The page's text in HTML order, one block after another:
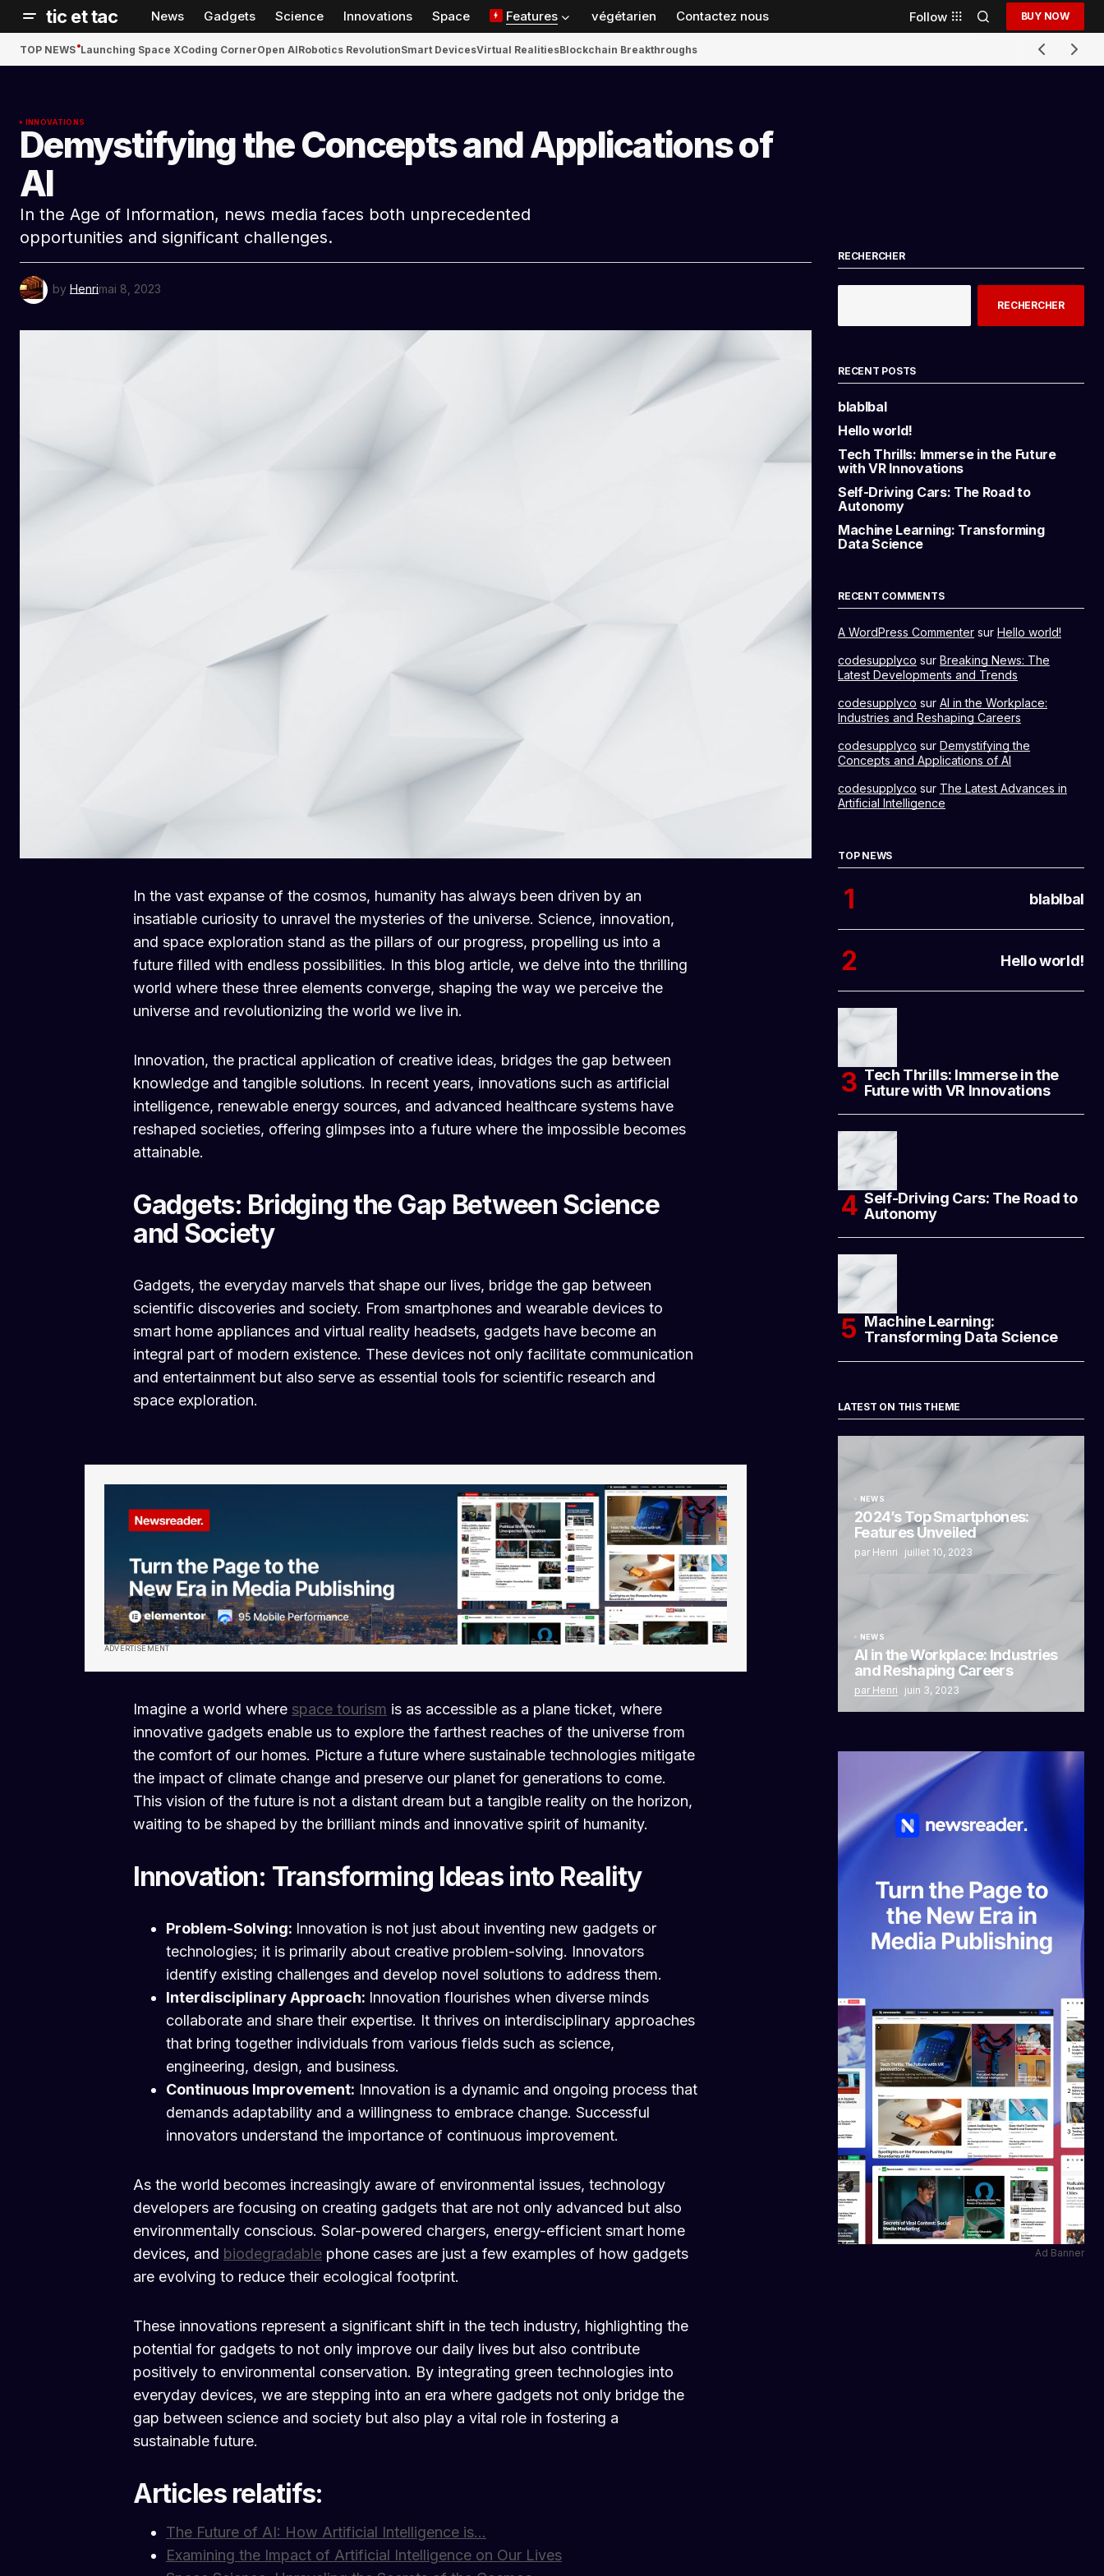
tic et tac News Gadgets Science Innovations Space Features végétarien Contactez nous Follow BUY NOW
TOP NEWS Launching Space XCoding CornerOpen AIRobotics RevolutionSmart DevicesVirtual RealitiesBlockchain Breakthroughs
INNOVATIONS
Demystifying the Concepts and Applications of
AI
In the Age of Information, news media faces both unprecedented
opportunities and significant challenges.
by Henrimai 8, 2023
In the vast expanse of the cosmos, humanity has always been driven by an
insatiable curiosity to unravel the mysteries of the universe. Science, innovation,
and space exploration stand as the pillars of our progress, propelling us into a
future filled with endless possibilities. In this blog article, we delve into the thrilling
world where these three elements converge, shaping the way we perceive the
universe and revolutionizing the world we live in.
Innovation, the practical application of creative ideas, bridges the gap between
knowledge and tangible solutions. In recent years, innovations such as artificial
intelligence, renewable energy sources, and advanced healthcare systems have
reshaped societies, offering glimpses into a future where the impossible becomes
attainable.
Gadgets: Bridging the Gap Between Science
and Society
Gadgets, the everyday marvels that shape our lives, bridge the gap between
scientific discoveries and society. From smartphones and wearable devices to
smart home appliances and virtual reality headsets, gadgets have become an
integral part of modern existence. These devices not only facilitate communication
and entertainment but also serve as essential tools for scientific research and
space exploration.
ADVERTISEMENT
Imagine a world where space tourism is as accessible as a plane ticket, where
innovative gadgets enable us to explore the farthest reaches of the universe from
the comfort of our homes. Picture a future where sustainable technologies mitigate
the impact of climate change and preserve our planet for generations to come.
This vision of the future is not a distant dream but a tangible reality on the horizon,
waiting to be shaped by the brilliant minds and innovative spirit of humanity.
Innovation: Transforming Ideas into Reality
Problem-Solving: Innovation is not just about inventing new gadgets or
technologies; it is primarily about creative problem-solving. Innovators
identify existing challenges and develop novel solutions to address them.
Interdisciplinary Approach: Innovation flourishes when diverse minds
collaborate and share their expertise. It thrives on interdisciplinary approaches
that bring together individuals from various fields such as science,
engineering, design, and business.
Continuous Improvement: Innovation is a dynamic and ongoing process that
demands adaptability and a willingness to embrace change. Successful
innovators understand the importance of continuous improvement.
As the world becomes increasingly aware of environmental issues, technology
developers are focusing on creating gadgets that are not only advanced but also
environmentally conscious. Solar-powered chargers, energy-efficient smart home
devices, and biodegradable phone cases are just a few examples of how gadgets
are evolving to reduce their ecological footprint.
These innovations represent a significant shift in the tech industry, highlighting the
potential for gadgets to not only improve our daily lives but also contribute
positively to environmental conservation. By integrating green technologies into
everyday devices, we are stepping into an era where gadgets not only bridge the
gap between science and society but also play a vital role in fostering a
sustainable future.
Articles relatifs:
The Future of AI: How Artificial Intelligence is…
Examining the Impact of Artificial Intelligence on Our Lives
RECHERCHER
RECHERCHER
RECENT POSTS
blablbal
Hello world!
Tech Thrills: Immerse in the Future
with VR Innovations
Self-Driving Cars: The Road to
Autonomy
Machine Learning: Transforming
Data Science
RECENT COMMENTS
A WordPress Commenter sur Hello world!
codesupplyco sur Breaking News: The
Latest Developments and Trends
codesupplyco sur AI in the Workplace:
Industries and Reshaping Careers
codesupplyco sur Demystifying the
Concepts and Applications of AI
codesupplyco sur The Latest Advances in
Artificial Intelligence
TOP NEWS
blablbal
Hello world!
Tech Thrills: Immerse in the
Future with VR Innovations
Self-Driving Cars: The Road to
Autonomy
Machine Learning:
Transforming Data Science
LATEST ON THIS THEME
NEWS
2024’s Top Smartphones:
Features Unveiled
par Henri juillet 10, 2023
NEWS
AI in the Workplace: Industries
and Reshaping Careers
par Henri juin 3, 2023
Ad Banner